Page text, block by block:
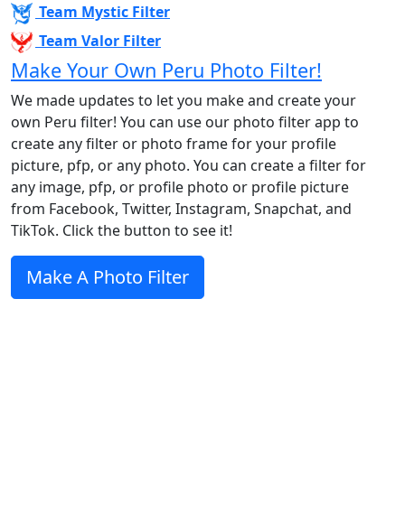
Team Mystic Filter
Team Valor Filter
Make Your Own Peru Photo Filter!
We made updates to let you make and create your
own Peru filter! You can use our photo filter app to
create any filter or photo frame for your profile
picture, pfp, or any photo. You can create a filter for
any image, pfp, or profile photo or profile picture
from Facebook, Twitter, Instagram, Snapchat, and
TikTok. Click the button to see it!
Make A Photo Filter